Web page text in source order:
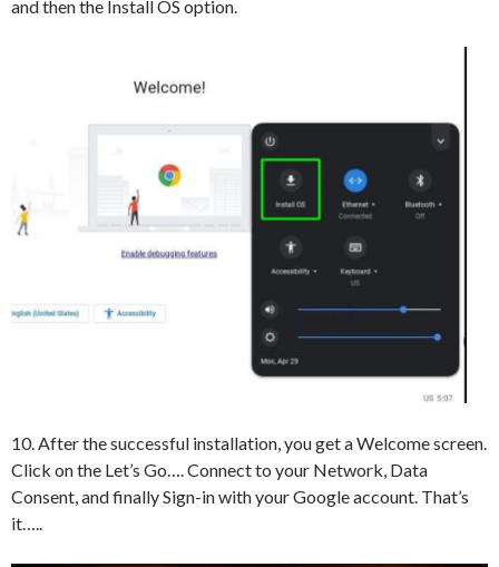
and then the Install OS option.
10. After the successful installation, you get a Welcome screen.
Click on the Let’s Go…. Connect to your Network, Data
Consent, and finally Sign-in with your Google account. That’s
it…..